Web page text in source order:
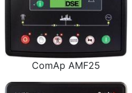
ComAp AMF25